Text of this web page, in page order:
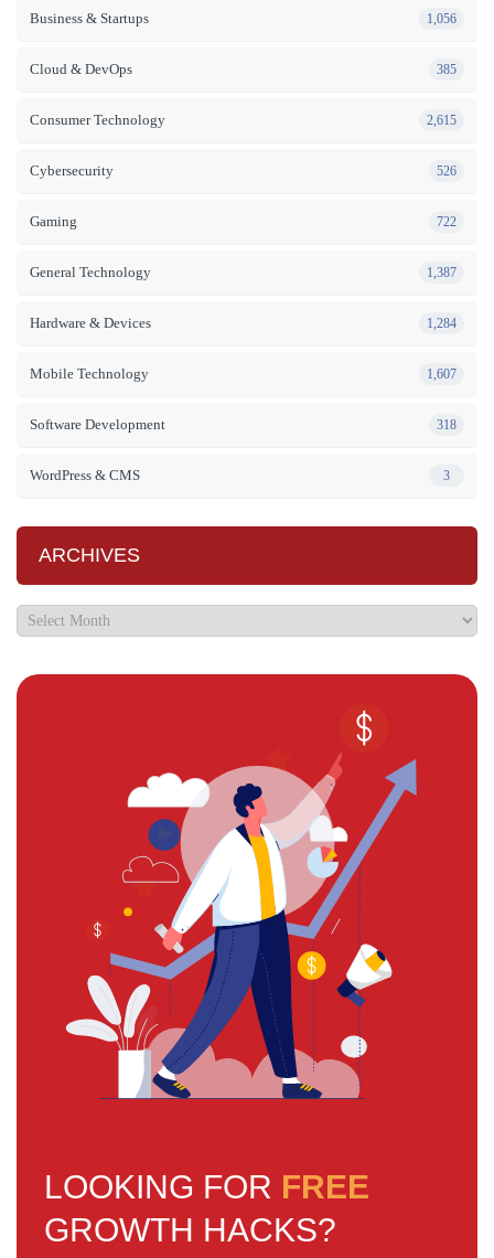
Business & Startups 1,056
Cloud & DevOps 385
Consumer Technology 2,615
Cybersecurity 526
Gaming 722
General Technology 1,387
Hardware & Devices 1,284
Mobile Technology 1,607
Software Development 318
WordPress & CMS 3
ARCHIVES
LOOKING FOR FREE
GROWTH HACKS?